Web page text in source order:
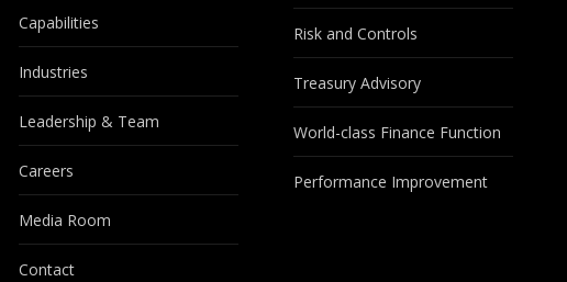
Capabilities
Industries
Leadership & Team
Careers
Media Room
Contact
Risk and Controls
Treasury Advisory
World-class Finance Function
Performance Improvement